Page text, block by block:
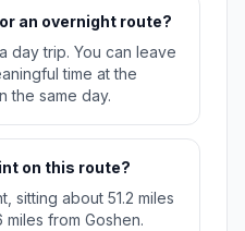
an overnight route?
day trip. You can leave
time at the
the same day.
on this route?
sitting about 51.2 miles
from Goshen.